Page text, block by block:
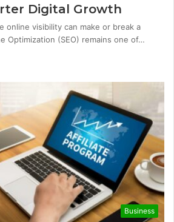
Digital Growth
online visibility can make or break a
Optimization (SEO) remains one of…
Business